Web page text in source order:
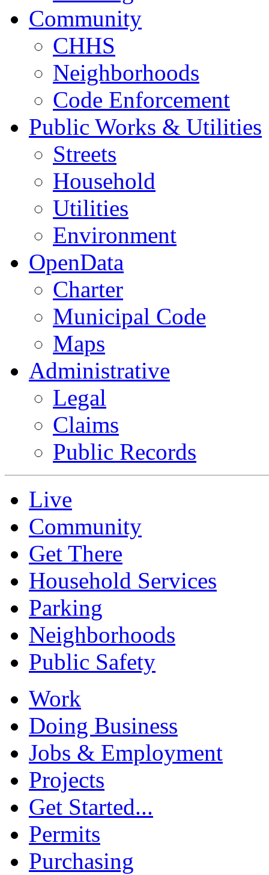
Community
CHHS
Neighborhoods
Code Enforcement
Public Works & Utilities
Streets
Household
Utilities
Environment
OpenData
Charter
Municipal Code
Maps
Administrative
Legal
Claims
Public Records
Live
Community
Get There
Household Services
Parking
Neighborhoods
Public Safety
Work
Doing Business
Jobs & Employment
Projects
Get Started...
Permits
Purchasing